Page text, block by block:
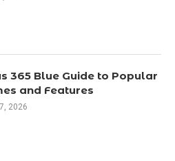
365 Blue Guide to Popular
and Features
2026